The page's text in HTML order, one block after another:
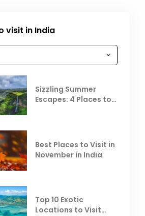
visit in India
Sizzling Summer
Escapes: 4 Places to
Best Places to Visit in
November in India
Top 10 Exotic
Locations to Visit